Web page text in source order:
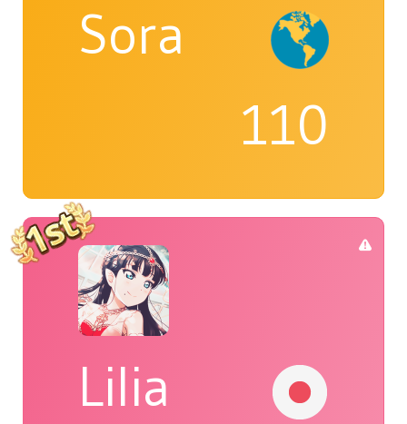
Sora
110
Lilia